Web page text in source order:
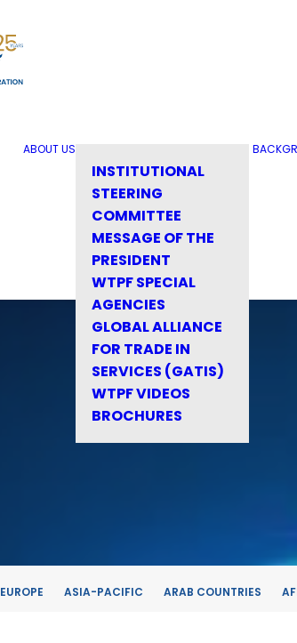
ABOUT US
INSTITUTIONAL
STEERING
COMMITTEE
MESSAGE OF THE
PRESIDENT
WTPF SPECIAL
AGENCIES
GLOBAL ALLIANCE
FOR TRADE IN
SERVICES (GATIS)
WTPF VIDEOS
BROCHURES
EUROPE ASIA-PACIFIC ARAB COUNTRIES